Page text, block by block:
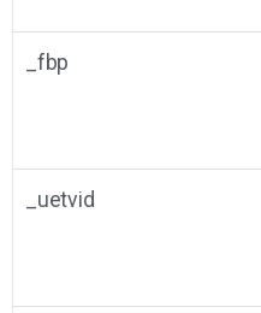
_fbp
_uetvid